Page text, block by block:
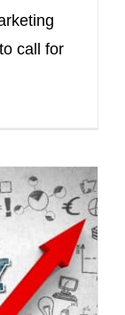
call for